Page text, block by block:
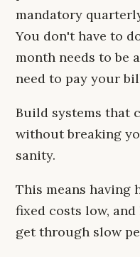
mandatory
You don't have to
month needs to be
need to pay your
Build systems that
without breaking
sanity.
This means having
fixed costs low,
get through slow